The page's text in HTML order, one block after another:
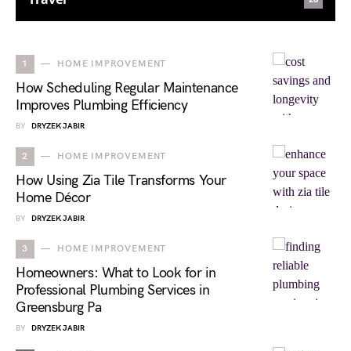
1 HOME IMPROVEMENT
How Scheduling Regular Maintenance
Improves Plumbing Efficiency
BY DRYZEK JABIR
2 HOME IMPROVEMENT
How Using Zia Tile Transforms Your
Home Décor
BY DRYZEK JABIR
3 HOME IMPROVEMENT
Homeowners: What to Look for in
Professional Plumbing Services in
Greensburg Pa
BY DRYZEK JABIR